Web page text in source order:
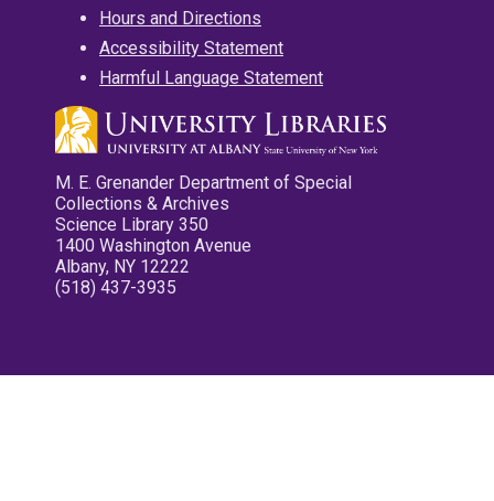
Hours and Directions
Accessibility Statement
Harmful Language Statement
M. E. Grenander Department of Special
Collections & Archives
Science Library 350
1400 Washington Avenue
Albany, NY 12222
(518) 437-3935